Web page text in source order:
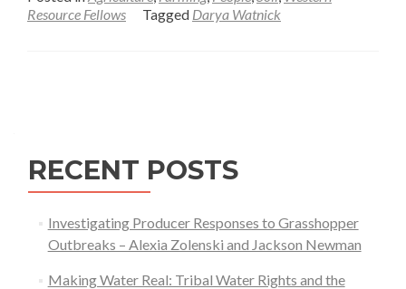
about
—
Darya
Watnick
Resource Fellows
Tagged Darya Watnick
RECENT POSTS
Investigating Producer Responses to Grasshopper
Outbreaks – Alexia Zolenski and Jackson Newman
Making Water Real: Tribal Water Rights and the